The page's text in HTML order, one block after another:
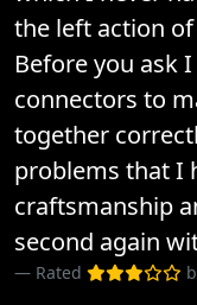
the left action
Before you ask
connectors to
together
problems that I
craftsmanship
second again
Rated